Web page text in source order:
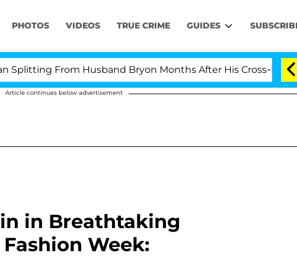
PHOTOS VIDEOS TRUE CRIME GUIDES
From Husband Bryon Months After His Cross-Dressing
Article continues below advertisement
in Breathtaking
Week: